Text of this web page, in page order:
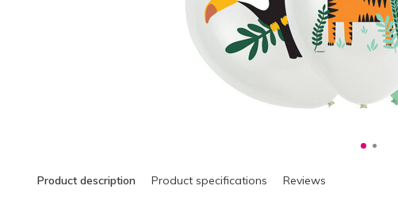
Product description Product specifications Reviews